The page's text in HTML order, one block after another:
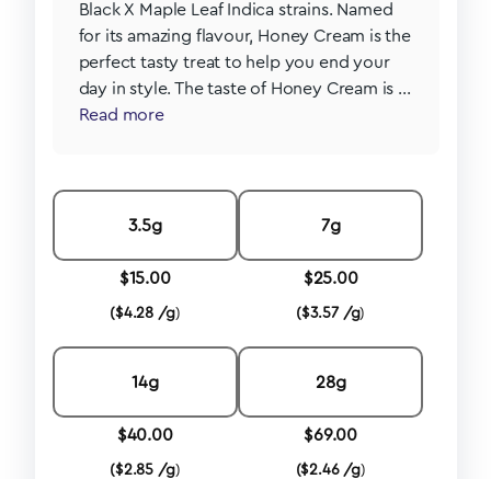
Black X Maple Leaf Indica strains. Named
for its amazing flavour, Honey Cream is the
perfect tasty treat to help you end your
day in style. The taste of Honey Cream is ...
Read more
3.5g
$15.00
($4.28 /g)
7g
$25.00
($3.57 /g)
14g
$40.00
($2.85 /g)
28g
$69.00
($2.46 /g)